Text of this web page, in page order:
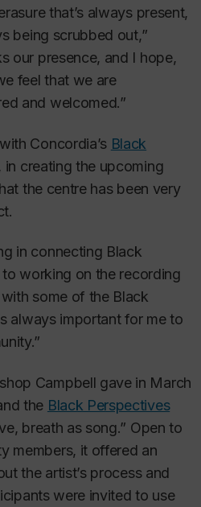
that’s always present,
being scrubbed out,”
our presence, and I hope,
feel that we are
and welcomed.”
Concordia’s Black
, in creating the upcoming
the centre has been very
in connecting Black
working on the recording
some of the Black
always important for me to
Campbell gave in March
the Black Perspectives
breath as song.” Open to
members, it offered an
the artist’s process and
were invited to use